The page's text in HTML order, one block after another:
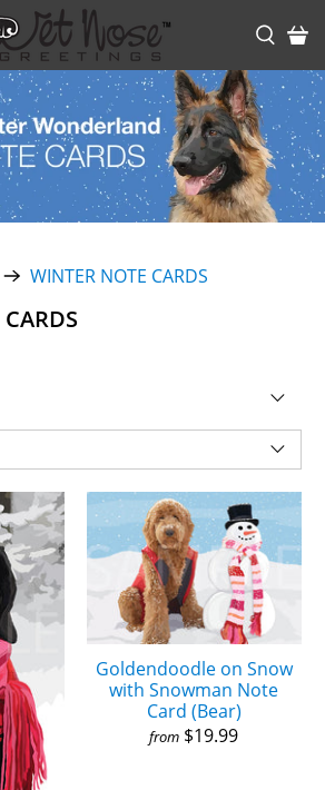
WINTER NOTE CARDS
Goldendoodle on Snow
with Snowman Note
Card (Bear)
from $19.99